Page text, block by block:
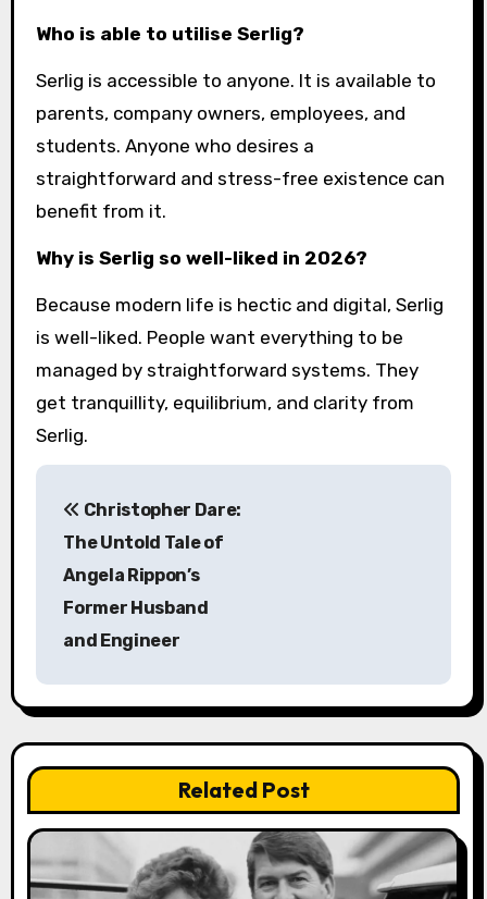
Who is able to utilise Serlig?
Serlig is accessible to anyone. It is available to
parents, company owners, employees, and
students. Anyone who desires a
straightforward and stress-free existence can
benefit from it.
Why is Serlig so well-liked in 2026?
Because modern life is hectic and digital, Serlig
is well-liked. People want everything to be
managed by straightforward systems. They
get tranquillity, equilibrium, and clarity from
Serlig.
P
a
v
g
a
Christopher Dare:
The Untold Tale of
Angela Rippon’s
Former Husband
and Engineer
Related Post